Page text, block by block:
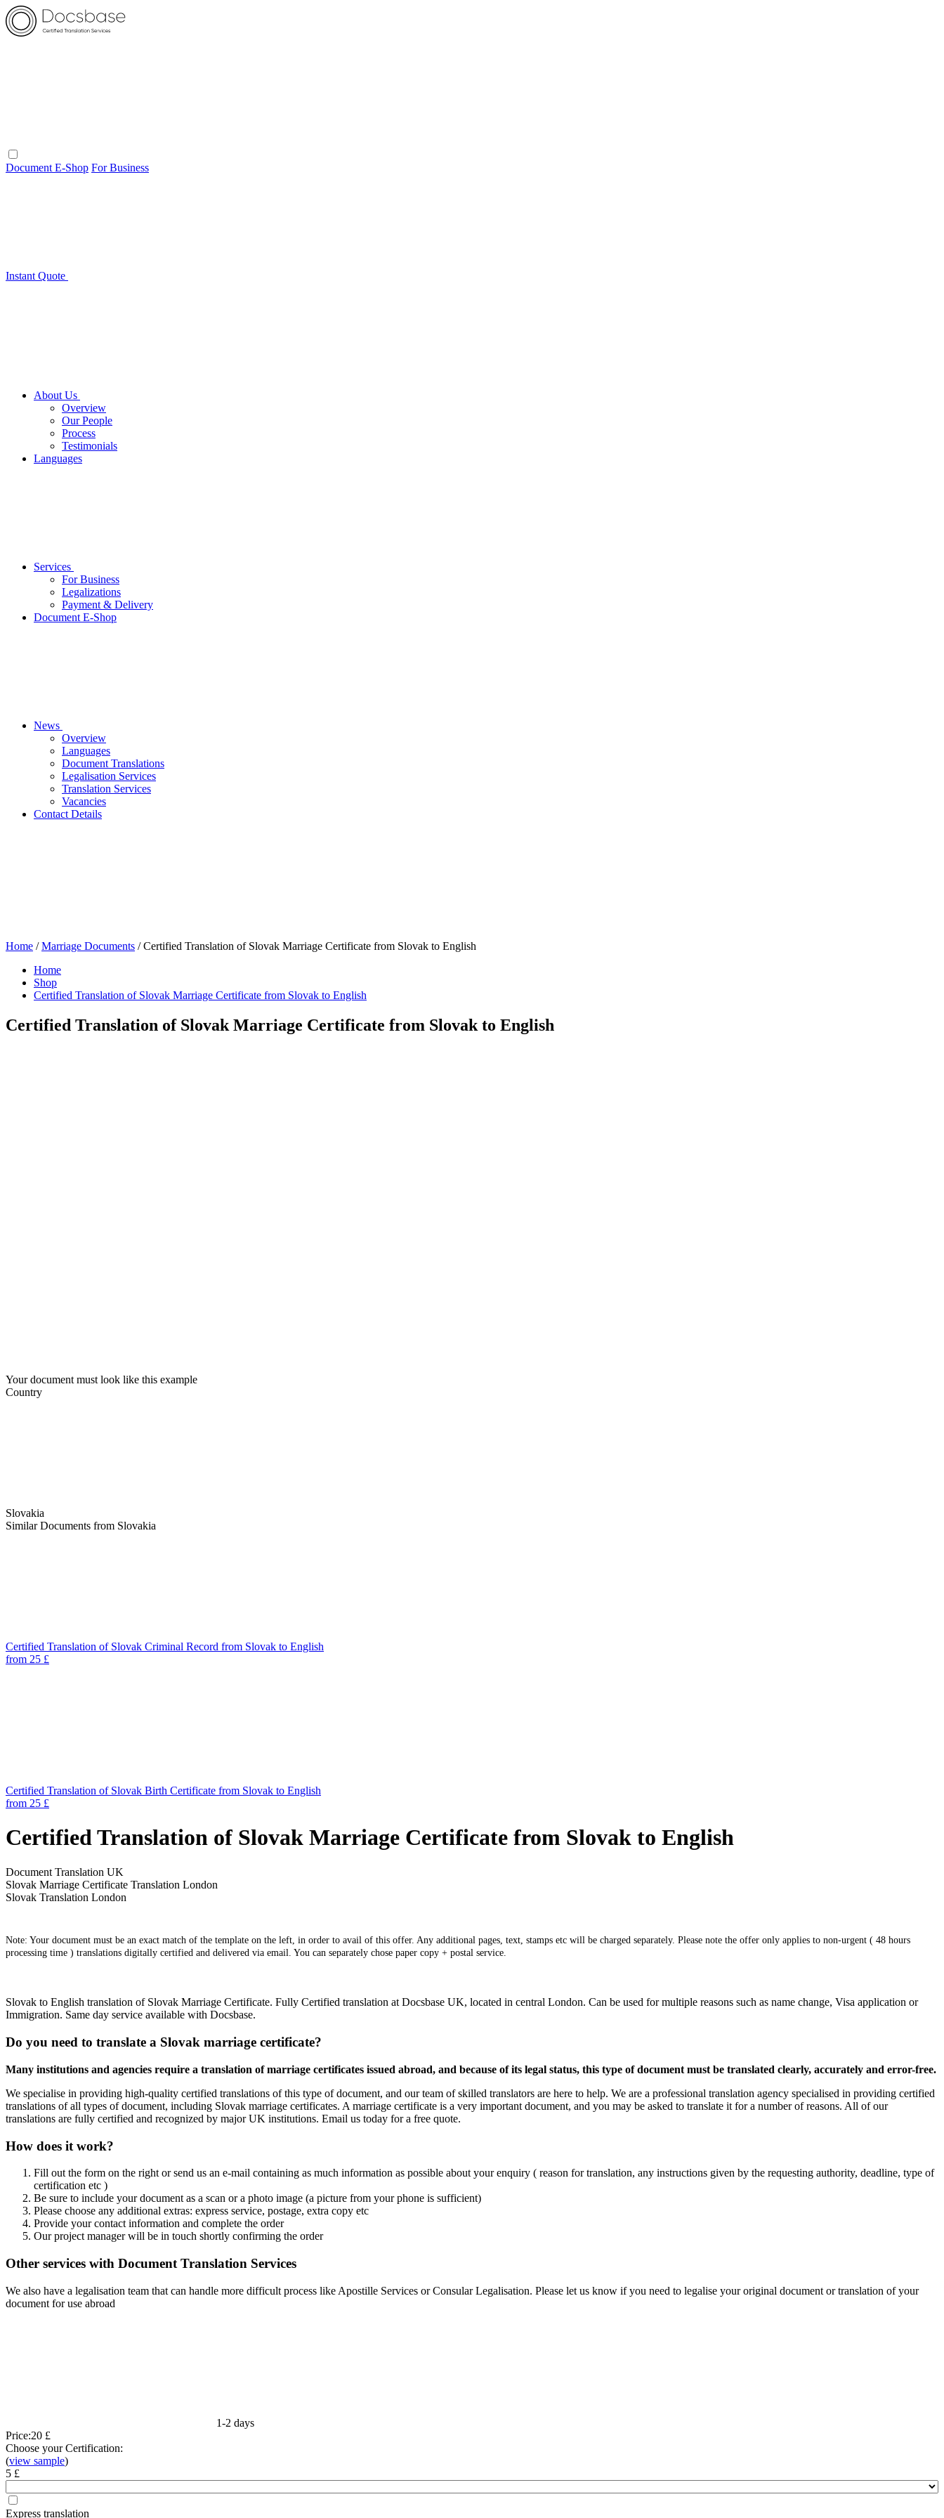
Document E-Shop For Business
Instant Quote
About Us
Overview
Our People
Process
Testimonials
Languages
Services
For Business
Legalizations
Payment & Delivery
Document E-Shop
News
Overview
Languages
Document Translations
Legalisation Services
Translation Services
Vacancies
Contact Details
Home /Marriage Documents / Certified Translation of Slovak Marriage Certificate from Slovak to English
Home
Shop
Certified Translation of Slovak Marriage Certificate from Slovak to English
Certified Translation of Slovak Marriage Certificate from Slovak to English
Your document must look like this example
Country
Slovakia
Similar Documents from Slovakia
Certified Translation of Slovak Criminal Record from Slovak to English
from 25 £
Certified Translation of Slovak Birth Certificate from Slovak to English
from 25 £
Certified Translation of Slovak Marriage Certificate from Slovak to English
Document Translation UK
Slovak Marriage Certificate Translation London
Slovak Translation London
Note: Your document must be an exact match of the template on the left, in order to avail of this offer. Any additional pages, text, stamps etc will be charged separately. Please note the offer only applies to non-urgent ( 48 hours
processing time ) translations digitally certified and delivered via email. You can separately chose paper copy + postal service.
Slovak to English translation of Slovak Marriage Certificate. Fully Certified translation at Docsbase UK, located in central London. Can be used for multiple reasons such as name change, Visa application or
Immigration. Same day service available with Docsbase.
Do you need to translate a Slovak marriage certificate?
Many institutions and agencies require a translation of marriage certificates issued abroad, and because of its legal status, this type of document must be translated clearly, accurately and error-free.
We specialise in providing high-quality certified translations of this type of document, and our team of skilled translators are here to help. We are a professional translation agency specialised in providing certified
translations of all types of document, including Slovak marriage certificates. A marriage certificate is a very important document, and you may be asked to translate it for a number of reasons. All of our
translations are fully certified and recognized by major UK institutions. Email us today for a free quote.
How does it work?
Fill out the form on the right or send us an e-mail containing as much information as possible about your enquiry ( reason for translation, any instructions given by the requesting authority, deadline, type of
certification etc )
Be sure to include your document as a scan or a photo image (a picture from your phone is sufficient)
Please choose any additional extras: express service, postage, extra copy etc
Provide your contact information and complete the order
Our project manager will be in touch shortly confirming the order
Other services with Document Translation Services
We also have a legalisation team that can handle more difficult process like Apostille Services or Consular Legalisation. Please let us know if you need to legalise your original document or translation of your
document for use abroad
1-2 days
Price:20 £
Choose your Certification:
(view sample)
5 £
Express translation